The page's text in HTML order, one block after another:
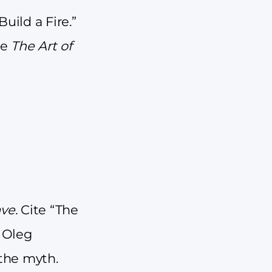
a Fire.”
The Art of
Cite “The
myth.